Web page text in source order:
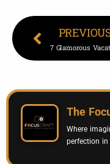
The
Where
perfection in